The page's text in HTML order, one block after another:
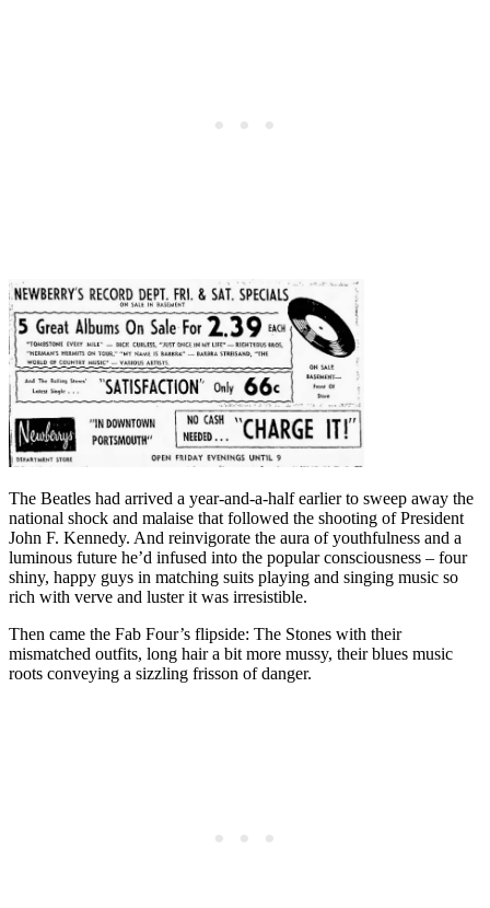
The Beatles had arrived a year-and-a-half earlier to sweep away the
national shock and malaise that followed the shooting of President
John F. Kennedy. And reinvigorate the aura of youthfulness and a
luminous future he’d infused into the popular consciousness – four
shiny, happy guys in matching suits playing and singing music so
rich with verve and luster it was irresistible.
Then came the Fab Four’s flipside: The Stones with their
mismatched outfits, long hair a bit more mussy, their blues music
roots conveying a sizzling frisson of danger.